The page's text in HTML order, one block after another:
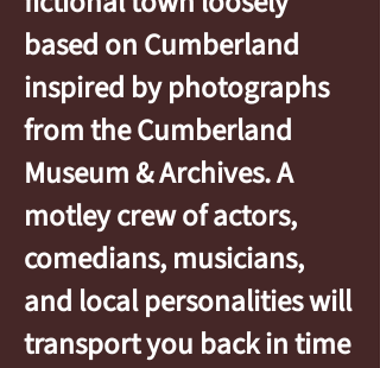
based on Cumberland
inspired by photographs
from the Cumberland
Museum & Archives. A
motley crew of actors,
comedians, musicians,
and local personalities will
transport you back in time